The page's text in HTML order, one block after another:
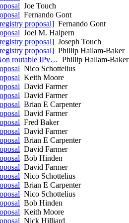
Joe Touch
Fernando Gont
proposal] Fernando Gont
Joel M. Halpern
proposal] Joseph Touch
proposal] Phillip Hallam-Baker
routable IPv… Phillip Hallam-Baker
Nico Schottelius
Keith Moore
David Farmer
David Farmer
Brian E Carpenter
David Farmer
Fred Baker
David Farmer
Brian E Carpenter
David Farmer
Bob Hinden
David Farmer
Nico Schottelius
Brian E Carpenter
Nico Schottelius
Bob Hinden
Keith Moore
Nick Hilliard